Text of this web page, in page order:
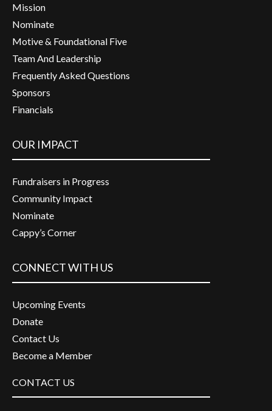
Mission
Nominate
Motive & Foundational Five
Team And Leadership
Frequently Asked Questions
Sponsors
Financials
OUR IMPACT
Fundraisers in Progress
Community Impact
Nominate
Cappy’s Corner
CONNECT WITH US
Upcoming Events
Donate
Contact Us
Become a Member
CONTACT US